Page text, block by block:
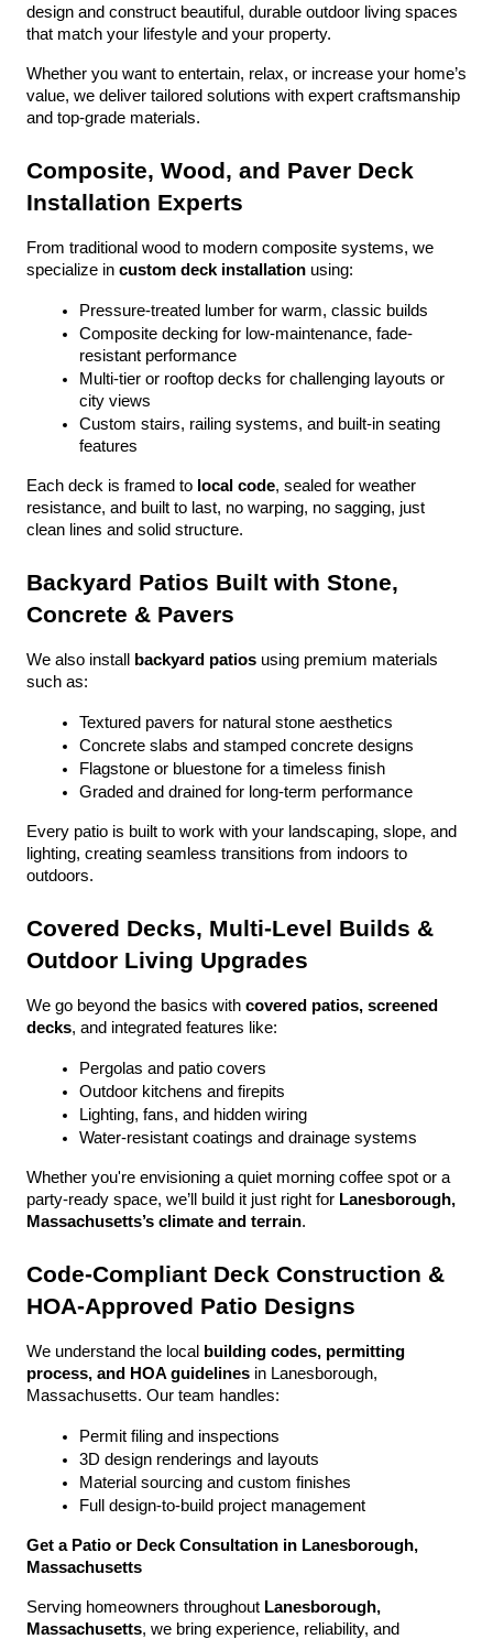
design and construct beautiful, durable outdoor living spaces
that match your lifestyle and your property.
Whether you want to entertain, relax, or increase your home’s
value, we deliver tailored solutions with expert craftsmanship
and top-grade materials.
Composite, Wood, and Paver Deck
Installation Experts
From traditional wood to modern composite systems, we
specialize in custom deck installation using:
Pressure-treated lumber for warm, classic builds
Composite decking for low-maintenance, fade-
resistant performance
Multi-tier or rooftop decks for challenging layouts or
city views
Custom stairs, railing systems, and built-in seating
features
Each deck is framed to local code, sealed for weather
resistance, and built to last, no warping, no sagging, just
clean lines and solid structure.
Backyard Patios Built with Stone,
Concrete & Pavers
We also install backyard patios using premium materials
such as:
Textured pavers for natural stone aesthetics
Concrete slabs and stamped concrete designs
Flagstone or bluestone for a timeless finish
Graded and drained for long-term performance
Every patio is built to work with your landscaping, slope, and
lighting, creating seamless transitions from indoors to
outdoors.
Covered Decks, Multi-Level Builds &
Outdoor Living Upgrades
We go beyond the basics with covered patios, screened
decks, and integrated features like:
Pergolas and patio covers
Outdoor kitchens and firepits
Lighting, fans, and hidden wiring
Water-resistant coatings and drainage systems
Whether you're envisioning a quiet morning coffee spot or a
party-ready space, we’ll build it just right for Lanesborough,
Massachusetts’s climate and terrain.
Code-Compliant Deck Construction &
HOA-Approved Patio Designs
We understand the local
building codes, permitting
process, and HOA guidelines in Lanesborough,
Massachusetts. Our team handles:
Permit filing and inspections
3D design renderings and layouts
Material sourcing and custom finishes
Full design-to-build project management
Get a Patio or Deck Consultation in Lanesborough,
Massachusetts
Serving homeowners throughout Lanesborough,
Massachusetts, we bring experience, reliability, and